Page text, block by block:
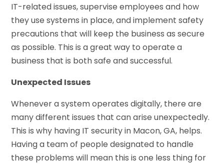
IT-related issues, supervise employees and how
they use systems in place, and implement safety
precautions that will keep the business as secure
as possible. This is a great way to operate a
business that is both safe and successful.
Unexpected Issues
Whenever a system operates digitally, there are
many different issues that can arise unexpectedly.
This is why having IT security in Macon, GA, helps.
Having a team of people designated to handle
these problems will mean this is one less thing for